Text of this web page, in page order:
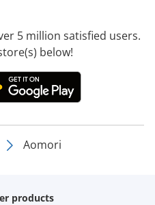
5 million satisfied users.
below!
Aomori
products